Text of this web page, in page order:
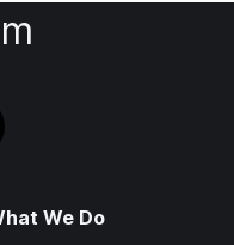
YouTube
We Do